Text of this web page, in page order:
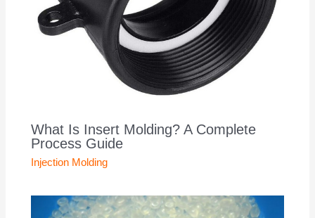
What Is Insert Molding? A Complete
Process Guide
Injection Molding